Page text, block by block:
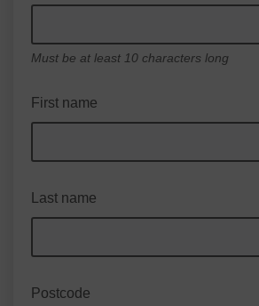
Must be at least 10 characters long
First name
Last name
Postcode